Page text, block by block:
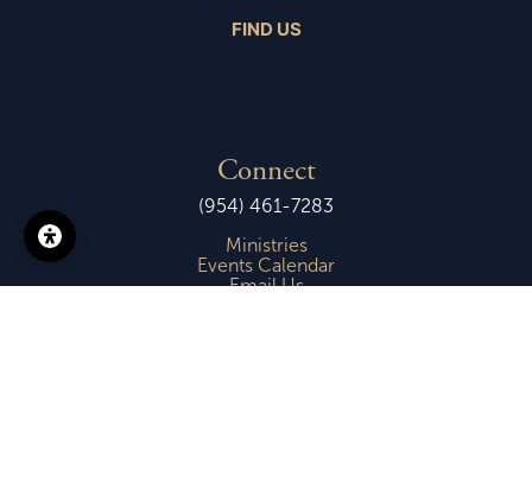
FIND US
Connect
(954) 461-7283
Ministries
Events Calendar
Email Us